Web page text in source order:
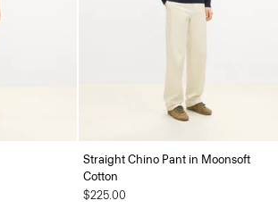
Straight Chino Pant in Moonsoft
Cotton
$225.00